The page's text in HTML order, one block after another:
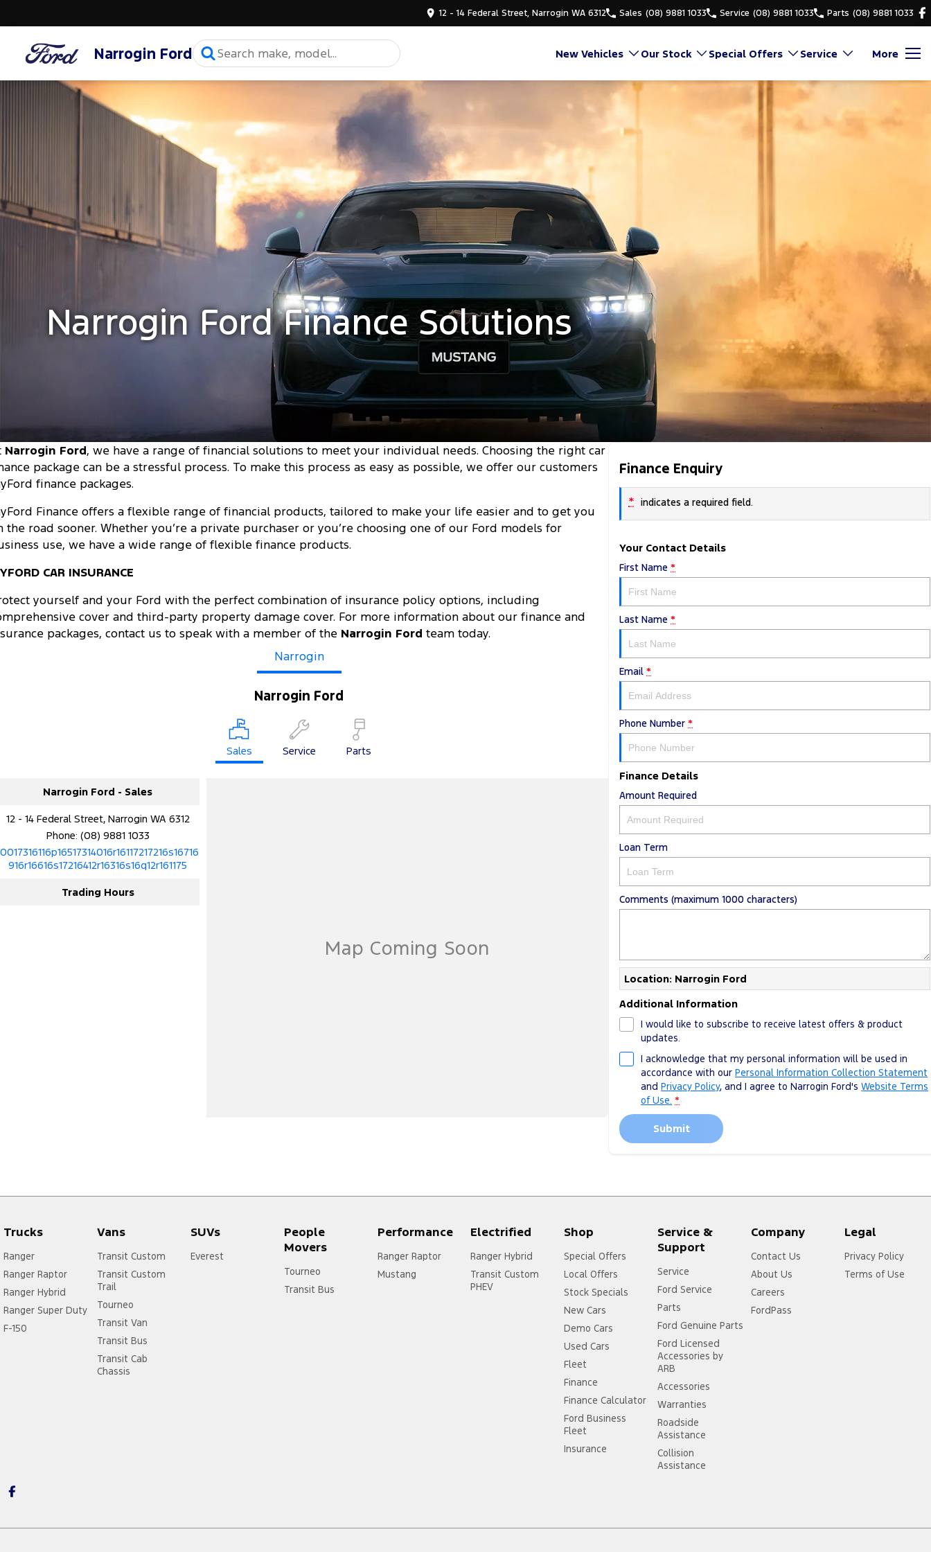
12 - 14 Federal Street, Narrogin WA 6312 Sales (08) 9881 1033 Service (08) 9881 1033 Parts (08) 9881 1033
Narrogin Ford New Vehicles Our Stock Special Offers Service More
Narrogin Ford Finance Solutions
Narrogin Ford, we have a range of financial solutions to meet your individual needs. Choosing the right car
package can be a stressful process. To make this process as easy as possible, we offer our customers
finance packages.
Finance offers a flexible range of financial products, tailored to make your life easier and to get you
the road sooner. Whether you’re a private purchaser or you’re choosing one of our Ford models for
use, we have a wide range of flexible finance products.
CAR INSURANCE
yourself and your Ford with the perfect combination of insurance policy options, including
cover and third-party property damage cover. For more information about our finance and
packages, contact us to speak with a member of the Narrogin Ford team today.
Narrogin
Narrogin Ford
Sales Service Parts
Narrogin Ford - Sales
12 - 14 Federal Street, Narrogin WA 6312
Phone: (08) 9881 1033
916r16616s17216412r16316s16q12r161175
Trading Hours
Finance Enquiry
* indicates a required field.
Your Contact Details
First Name *
Last Name *
Email *
Phone Number *
Finance Details
Amount Required
Loan Term
Comments (maximum 1000 characters)
Location: Narrogin Ford
Additional Information
I would like to subscribe to receive latest offers & product
updates.
I acknowledge that my personal information will be used in
accordance with ourPersonal Information Collection Statement
andPrivacy Policy, and I agree toNarrogin Ford's Website Terms
of Use. *
Submit
Trucks
Ranger
Ranger Raptor
Ranger Hybrid
Ranger Super Duty
F-150
Vans
Transit Custom
Transit Custom
Trail
Tourneo
Transit Van
Transit Bus
Transit Cab
Chassis
SUVs
Everest
People
Movers
Tourneo
Transit Bus
Performance
Ranger Raptor
Mustang
Electrified
Ranger Hybrid
Transit Custom
PHEV
Shop
Special Offers
Local Offers
Stock Specials
New Cars
Demo Cars
Used Cars
Fleet
Finance
Finance Calculator
Ford Business
Fleet
Insurance
Service &
Support
Service
Ford Service
Parts
Ford Genuine Parts
Ford Licensed
Accessories by
ARB
Accessories
Warranties
Roadside
Assistance
Collision
Assistance
Company
Contact Us
About Us
Careers
FordPass
Legal
Privacy Policy
Terms of Use